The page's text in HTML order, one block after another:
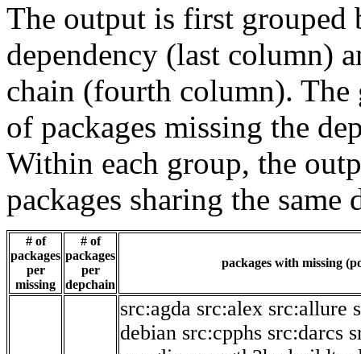
The output is first grouped
dependency (last column)
chain (fourth column). The
of packages missing the
Within each group, the
packages sharing the same
# of
packages
per
missing
# of
packages
per
depchain
packages with missing
src:agda src:alex src:allure
debian src:cpphs src:darcs